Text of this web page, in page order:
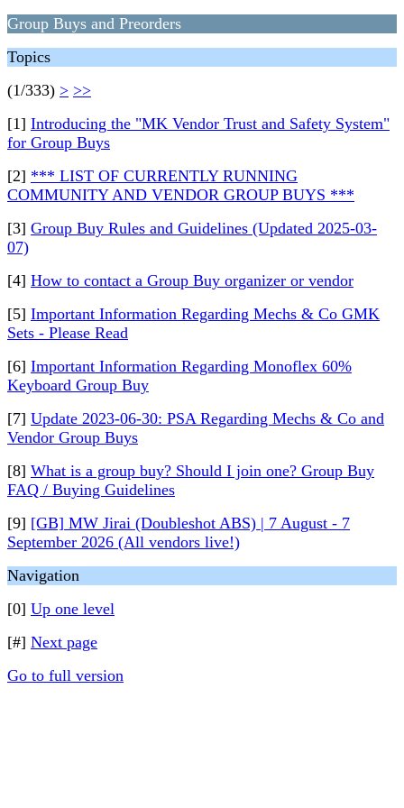
Group Buys and Preorders
Topics
(1/333) > >>
[1] Introducing the "MK Vendor Trust and Safety System"
for Group Buys
[2] *** LIST OF CURRENTLY RUNNING
COMMUNITY AND VENDOR GROUP BUYS ***
[3] Group Buy Rules and Guidelines (Updated 2025-03-
07)
[4] How to contact a Group Buy organizer or vendor
[5] Important Information Regarding Mechs & Co GMK
Sets - Please Read
[6] Important Information Regarding Monoflex 60%
Keyboard Group Buy
[7] Update 2023-06-30: PSA Regarding Mechs & Co and
Vendor Group Buys
[8] What is a group buy? Should I join one? Group Buy
FAQ / Buying Guidelines
[9] [GB] MW Jirai (Doubleshot ABS) | 7 August - 7
September 2026 (All vendors live!)
Navigation
[0] Up one level
[#] Next page
Go to full version